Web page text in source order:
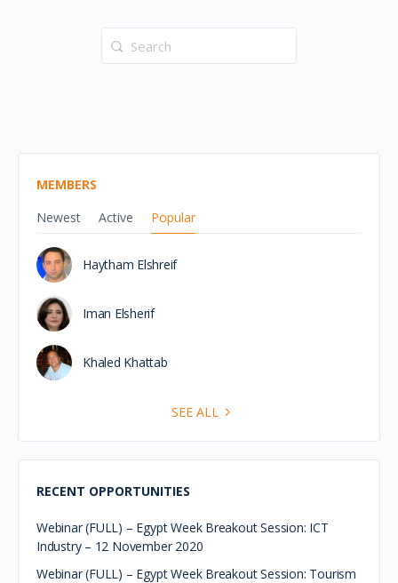
Search
for:
MEMBERS
Newest
Active Popular
Haytham Elshreif
Iman Elsherif
Khaled Khattab
SEE ALL
RECENT OPPORTUNITIES
Webinar (FULL) – Egypt Week Breakout Session: ICT
Industry – 12 November 2020
Webinar (FULL) – Egypt Week Breakout Session: Tourism